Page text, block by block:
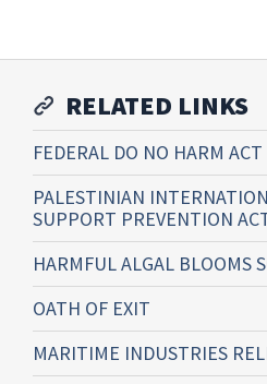
RELATED LINKS
FEDERAL DO NO HARM ACT
PALESTINIAN
SUPPORT PREVENTION
HARMFUL ALGAL BLOOMS
OATH OF EXIT
MARITIME INDUSTRIES